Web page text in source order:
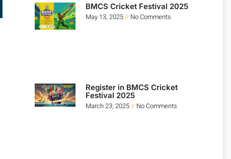
BMCS Cricket Festival 2025
May 13, 2025
No Comments
Register in BMCS Cricket
Festival 2025
March 23, 2025
No Comments